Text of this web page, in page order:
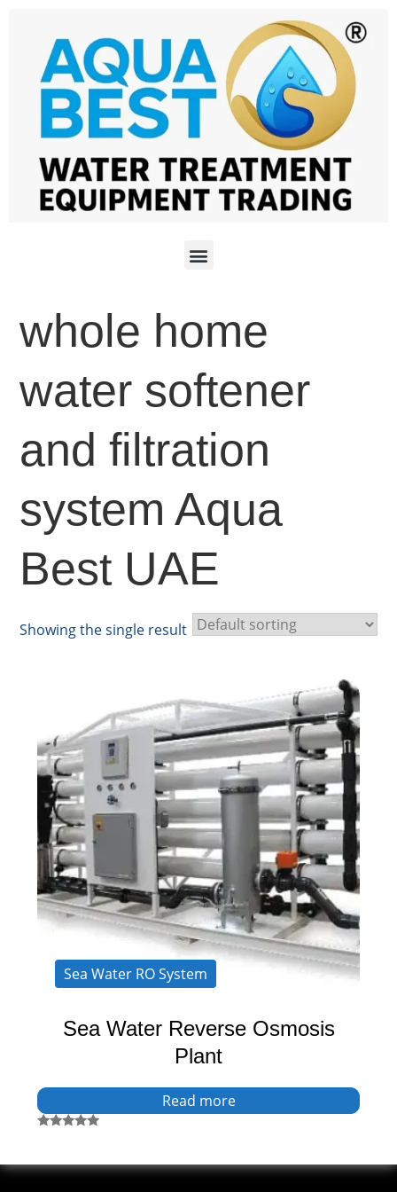
whole home
water softener
and filtration
system Aqua
Best UAE
Showing the single result
Sea Water RO System
Sea Water Reverse Osmosis
Plant
Read more